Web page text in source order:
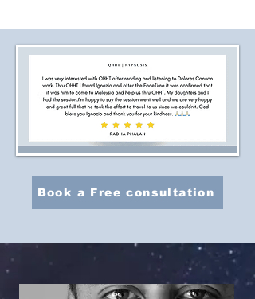
Book a Free consultation